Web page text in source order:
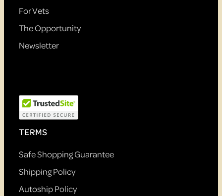
For Vets
The Opportunity
Newsletter
TERMS
Safe Shopping Guarantee
Shipping Policy
Autoship Policy